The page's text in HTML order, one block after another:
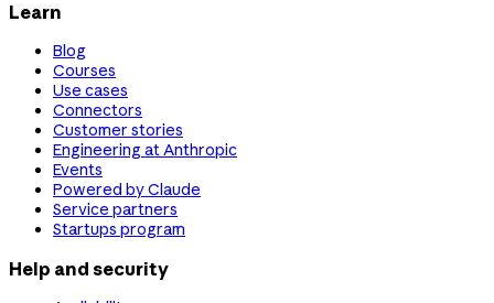
Learn
Blog
Courses
Use cases
Connectors
Customer stories
Engineering at Anthropic
Events
Powered by Claude
Service partners
Startups program
Help and security